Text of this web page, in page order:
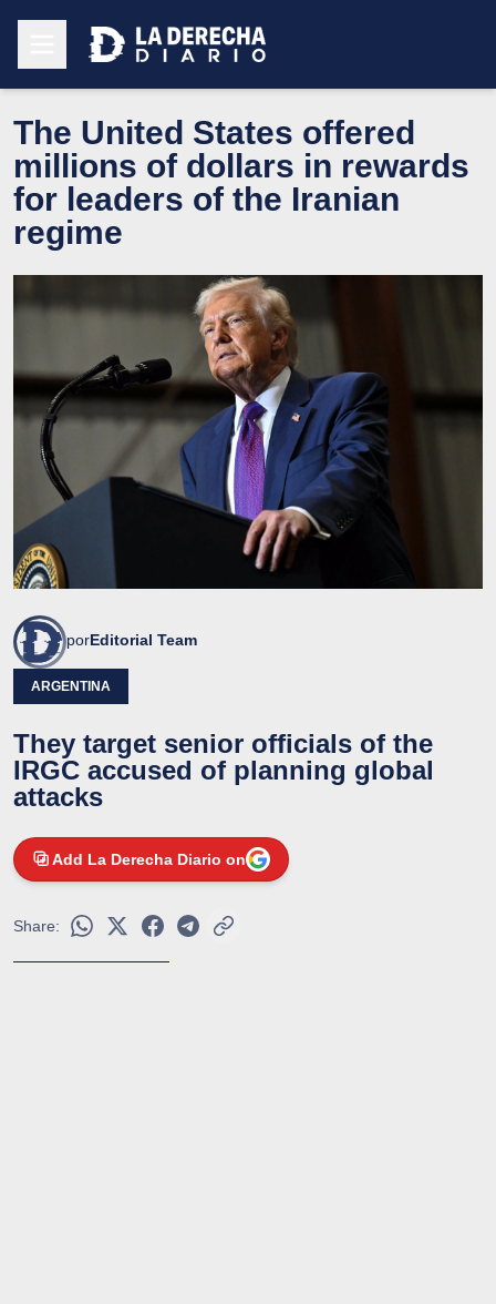
The United States offered
millions of dollars in rewards
for leaders of the Iranian
regime
porEditorial Team
ARGENTINA
They target senior officials of the
IRGC accused of planning global
attacks
Add La Derecha Diario on
Share: